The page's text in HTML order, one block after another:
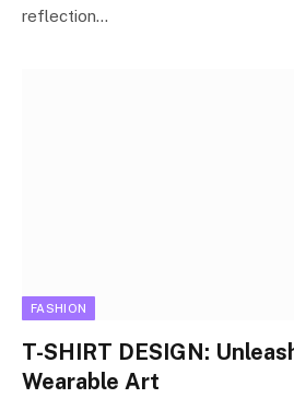
reflection…
FASHION
T-SHIRT DESIGN:
Wearable Art